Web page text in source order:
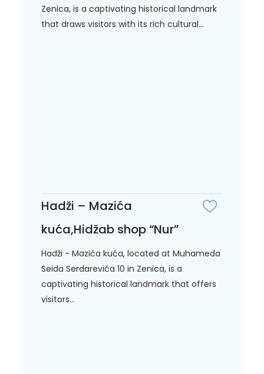
Zenica, is a captivating historical landmark
that draws visitors with its rich cultural...
Hadži – Mazića
kuća,Hidžab shop “Nur”
Hadži - Mazića kuća, located at Muhameda
Seida Serdarevića 10 in Zenica, is a
captivating historical landmark that offers
visitors...